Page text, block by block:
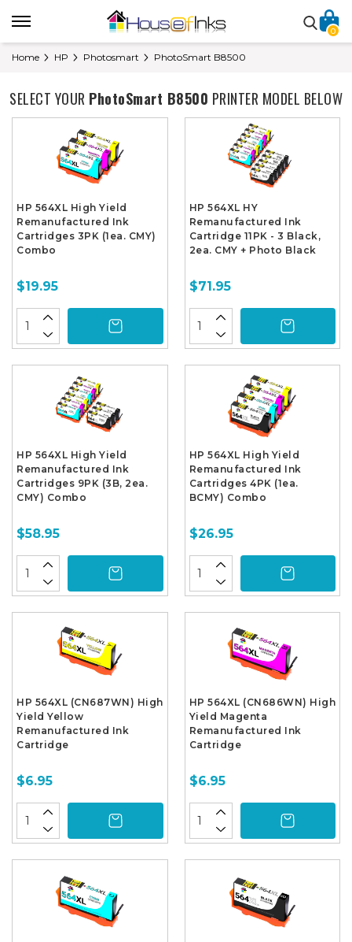
0
Home HP Photosmart PhotoSmart B8500
SELECT YOUR PhotoSmart B8500 PRINTER MODEL BELOW
HP 564XL High Yield
Remanufactured Ink
Cartridges 3PK (1ea. CMY)
Combo
$19.95
HP 564XL HY
Remanufactured Ink
Cartridge 11PK - 3 Black,
2ea. CMY + Photo Black
$71.95
HP 564XL High Yield
Remanufactured Ink
Cartridges 9PK (3B, 2ea.
CMY) Combo
$58.95
HP 564XL High Yield
Remanufactured Ink
Cartridges 4PK (1ea.
BCMY) Combo
$26.95
HP 564XL (CN687WN) High
Yield Yellow
Remanufactured Ink
Cartridge
$6.95
HP 564XL (CN686WN) High
Yield Magenta
Remanufactured Ink
Cartridge
$6.95